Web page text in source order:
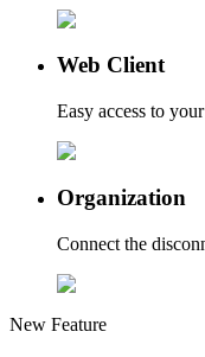
Web Client
Easy access to
Organization
Connect the
New Feature